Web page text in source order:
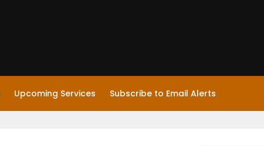
Upcoming Services Subscribe to Email Alerts